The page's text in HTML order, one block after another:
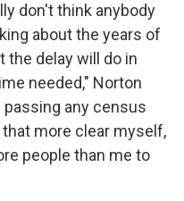
don't think anybody
about the years of
the delay will do in
needed," Norton
passing any census
more clear myself,
people than me to